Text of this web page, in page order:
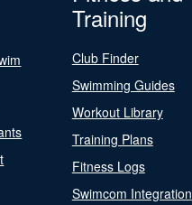
Training
Club Finder
Swimming Guides
Workout Library
Training Plans
Fitness Logs
Swimcom Integration